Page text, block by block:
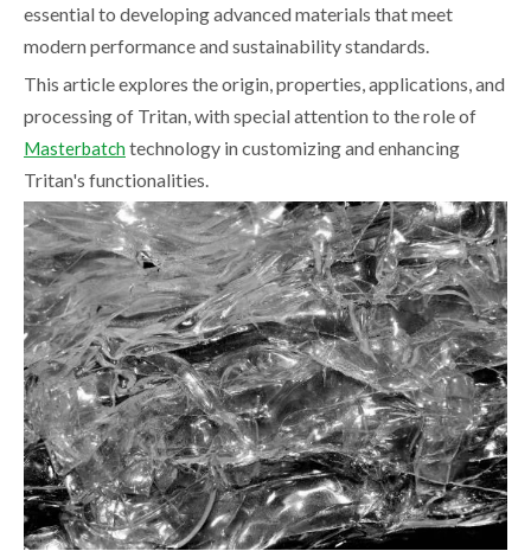
essential to developing advanced materials that meet
modern performance and sustainability standards.
This article explores the origin, properties, applications, and
processing of Tritan, with special attention to the role of
Masterbatch technology in customizing and enhancing
Tritan's functionalities.